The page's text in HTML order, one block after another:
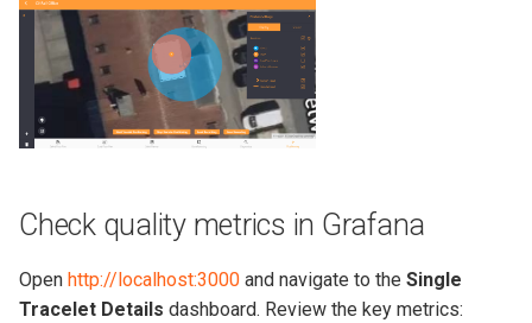
Check quality metrics in Grafana
Open http://localhost:3000 and navigate to the Single
Tracelet Details dashboard. Review the key metrics: